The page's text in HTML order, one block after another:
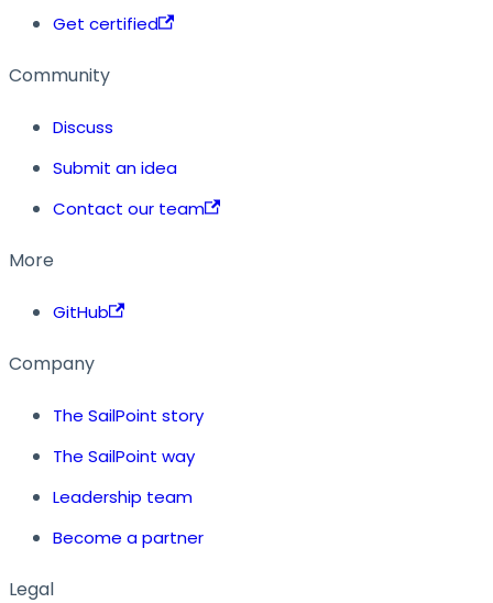
Get certified
Community
Discuss
Submit an idea
Contact our team
More
GitHub
Company
The SailPoint story
The SailPoint way
Leadership team
Become a partner
Legal